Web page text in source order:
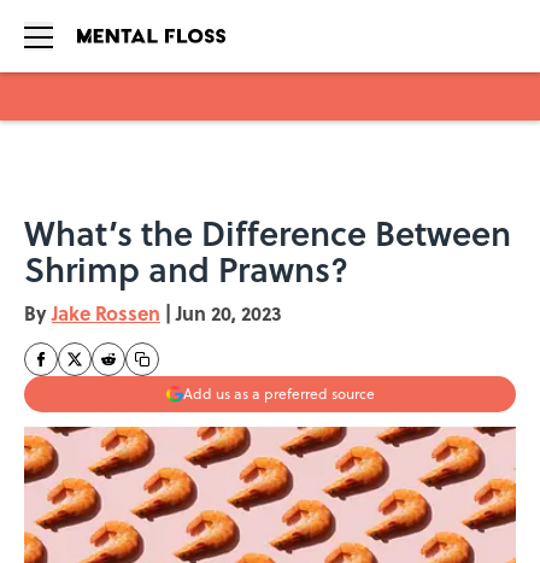
What’s the Difference Between
Shrimp and Prawns?
ByJake Rossen | Jun 20, 2023
Add us as a preferred source